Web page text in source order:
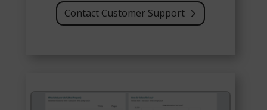
Contact Customer Support